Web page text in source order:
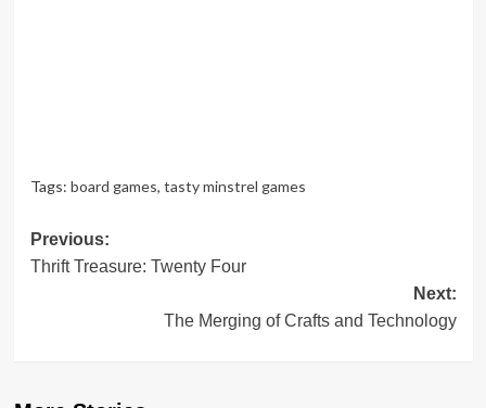
Tags: board games, tasty minstrel games
Post
navigation
Previous:
Thrift Treasure: Twenty Four
Next:
The Merging of Crafts and Technology